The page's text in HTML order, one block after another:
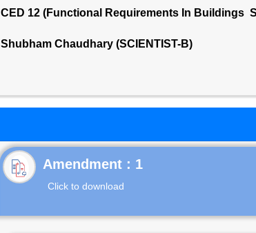
CED 12 (Functional Requirements In Buildings
Shubham Chaudhary (SCIENTIST-B)
Click to download